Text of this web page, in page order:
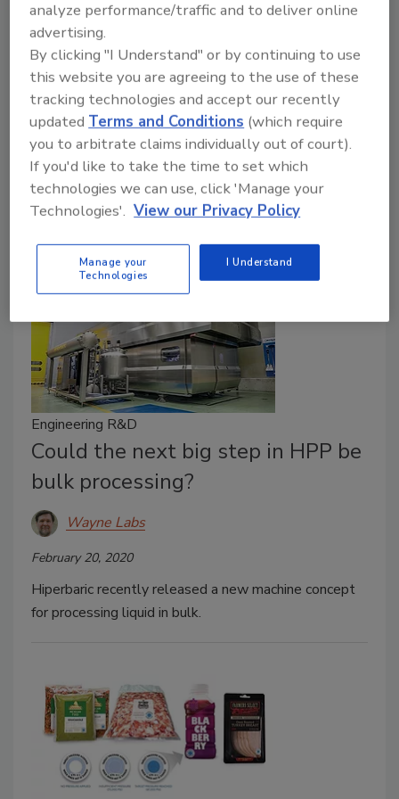
empathy, sales increase for staples with long
shelf life
April 21, 2020
Texas Food Solutions, a high pressure processing
toller in Houston, has seen increased sales of its
staple products that have a long shelf life thanks to
the technology.
Engineering R&D
Could the next big step in HPP be
bulk processing?
Wayne Labs
February 20, 2020
Hiperbaric recently released a new machine concept
for processing liquid in bulk.
analyze performance/traffic and to deliver online
advertising.
By clicking "I Understand" or by continuing to use
this website you are agreeing to the use of these
tracking technologies and accept our recently
updatedTerms and Conditions (which require
you to arbitrate claims individually out of court).
If you'd like to take the time to set which
technologies we can use, click 'Manage your
Technologies'. View our Privacy Policy
Manage your
Technologies
I Understand